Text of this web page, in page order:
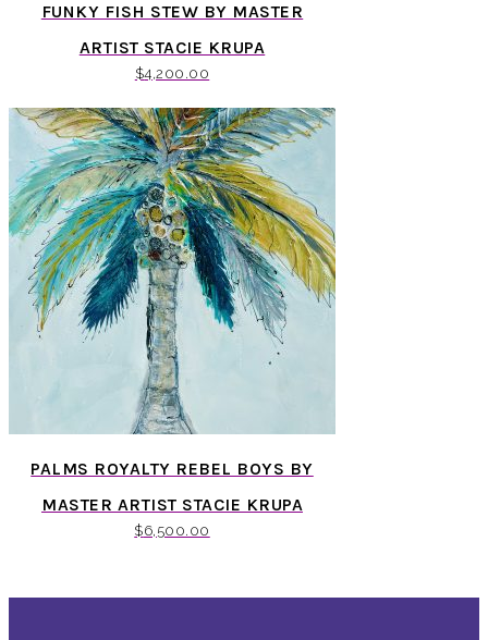
FUNKY FISH STEW BY MASTER
ARTIST STACIE KRUPA
$4,200.00
PALMS ROYALTY REBEL BOYS BY
MASTER ARTIST STACIE KRUPA
$6,500.00